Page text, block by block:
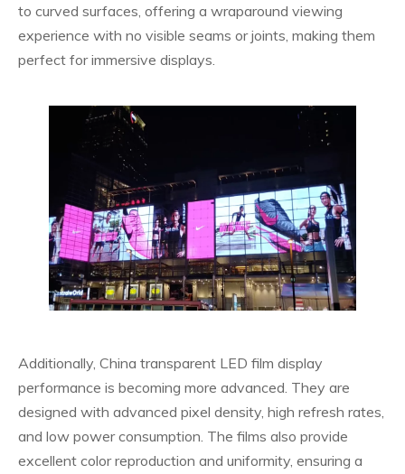
to curved surfaces, offering a wraparound viewing
experience with no visible seams or joints, making them
perfect for immersive displays.
Additionally, China transparent LED film display
performance is becoming more advanced. They are
designed with advanced pixel density, high refresh rates,
and low power consumption. The films also provide
excellent color reproduction and uniformity, ensuring a